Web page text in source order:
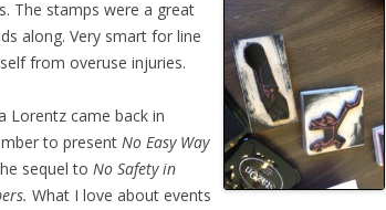
The stamps were a great
along. Very smart for line
from overuse injuries.
Lorentz came back in
to present No Easy Way
sequel to No Safety in
What I love about events